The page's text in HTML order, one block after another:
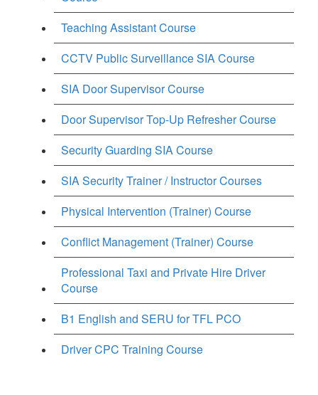
Teaching Assistant Course
CCTV Public Surveillance SIA Course
SIA Door Supervisor Course
Door Supervisor Top-Up Refresher Course
Security Guarding SIA Course
SIA Security Trainer / Instructor Courses
Physical Intervention (Trainer) Course
Conflict Management (Trainer) Course
Professional Taxi and Private Hire Driver
Course
B1 English and SERU for TFL PCO
Driver CPC Training Course